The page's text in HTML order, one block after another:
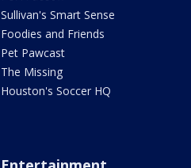
Sullivan's Smart Sense
Foodies and Friends
Pet Pawcast
The Missing
Houston's Soccer HQ